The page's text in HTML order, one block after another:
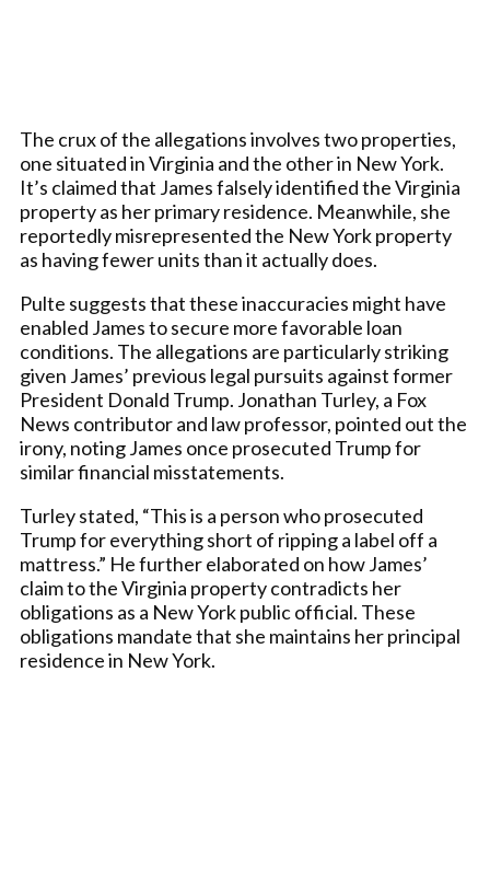
The crux of the allegations involves two properties,
one situated in Virginia and the other in New York.
It’s claimed that James falsely identified the Virginia
property as her primary residence. Meanwhile, she
reportedly misrepresented the New York property
as having fewer units than it actually does.
Pulte suggests that these inaccuracies might have
enabled James to secure more favorable loan
conditions. The allegations are particularly striking
given James’ previous legal pursuits against former
President Donald Trump. Jonathan Turley, a Fox
News contributor and law professor, pointed out the
irony, noting James once prosecuted Trump for
similar financial misstatements.
Turley stated, “This is a person who prosecuted
Trump for everything short of ripping a label off a
mattress.” He further elaborated on how James’
claim to the Virginia property contradicts her
obligations as a New York public official. These
obligations mandate that she maintains her principal
residence in New York.